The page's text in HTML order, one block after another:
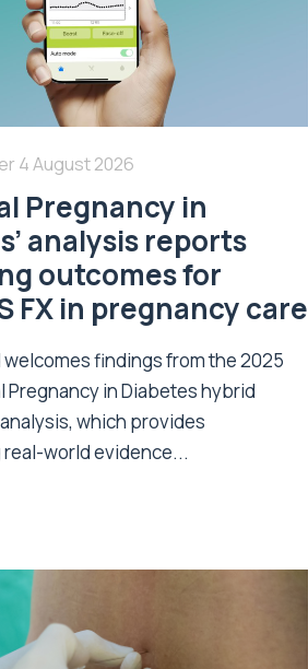
4 August 2026
Pregnancy in
analysis reports
outcomes for
FX in pregnancy care
welcomes findings from the 2025
Pregnancy in Diabetes hybrid
which provides
world evidence...